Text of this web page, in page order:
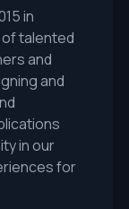
in
of talented
and
and
in our
for